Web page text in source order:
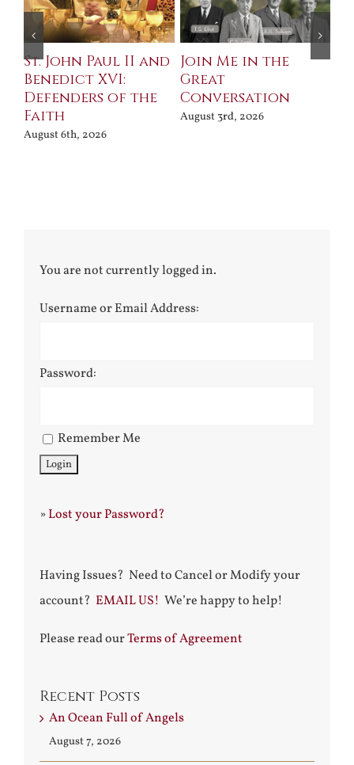
St. John Paul II and
Benedict XVI:
Defenders of the
Faith
August 6th, 2026
Join Me in the
Great
Conversation
August 3rd, 2026
You are not currently logged in.
Username or Email Address:
Password:
Remember Me
»Lost your Password?
Having Issues? Need to Cancel or Modify your
account? EMAIL US! We’re happy to help!
Please read ourTerms of Agreement
Recent Posts
An Ocean Full of Angels
August 7, 2026